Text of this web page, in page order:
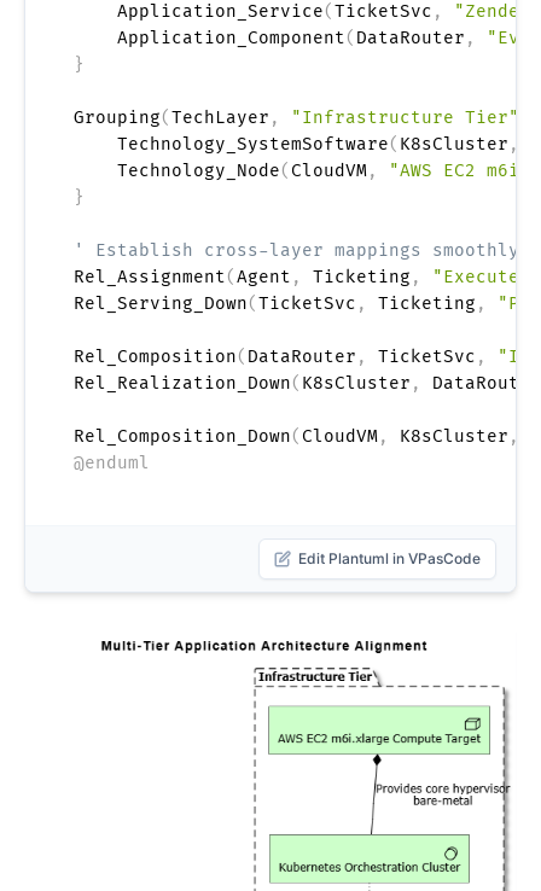
    Application_Service
(TicketSvc ,
    Application_Component
( DataRouter ,
}
Grouping(TechLayer , "Infrastructure Tier"
    Technology_SystemSoftware
( K8sCluster ,
    Technology_Node
( CloudVM,
"AWS EC2
}
' Establish cross-layer mappings
Rel_Assignment(Agent , Ticketing ,
Rel_Serving_Down(TicketSvc , Ticketing ,
Rel_Composition( DataRouter , TicketSvc ,
Rel_Realization_Down( K8sCluster , DataRouter
Rel_Composition_Down( CloudVM, K8sCluster ,
@enduml
Edit Plantuml in VPasCode